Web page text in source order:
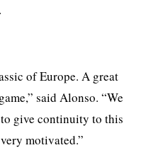
of Europe. A great
said Alonso. “We
give continuity to this
motivated.”